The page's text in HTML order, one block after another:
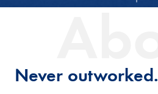
Never outworked.